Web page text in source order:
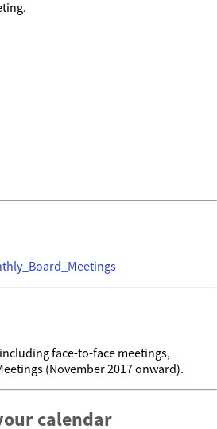
face-to-face meetings,
(November 2017 onward).
calendar